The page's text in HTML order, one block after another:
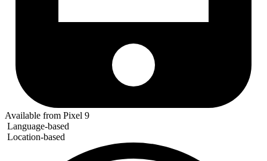
Available from Pixel 9
Language-based
Location-based